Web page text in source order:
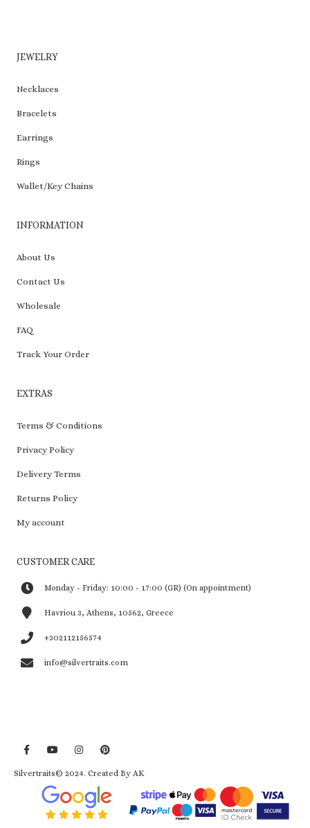
JEWELRY
Necklaces
Bracelets
Earrings
Rings
Wallet/Key Chains
INFORMATION
About Us
Contact Us
Wholesale
FAQ
Track Your Order
EXTRAS
Terms & Conditions
Privacy Policy
Delivery Terms
Returns Policy
My account
CUSTOMER CARE
Monday - Friday: 10:00 - 17:00 (GR) (On appointment)
Havriou 3, Athens, 10562, Greece
+302112156574
info@silvertraits.com
Silvertraits© 2024. Created By AK